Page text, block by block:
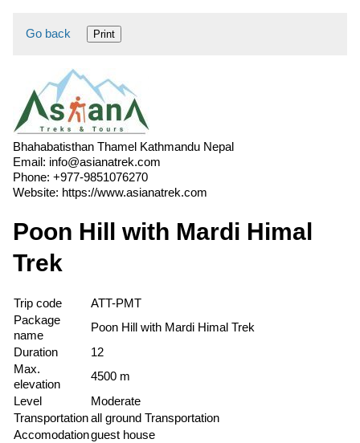
Go back Print
Bhahabatisthan Thamel Kathmandu Nepal
Email: info@asianatrek.com
Phone: +977-9851076270
Website: https://www.asianatrek.com
Poon Hill with Mardi Himal
Trek
Trip code
ATT-PMT
Package
name
Poon Hill with Mardi Himal Trek
Duration
12
Max.
elevation
4500 m
Level
Moderate
Transportationall ground Transportation
Accomodationguest house